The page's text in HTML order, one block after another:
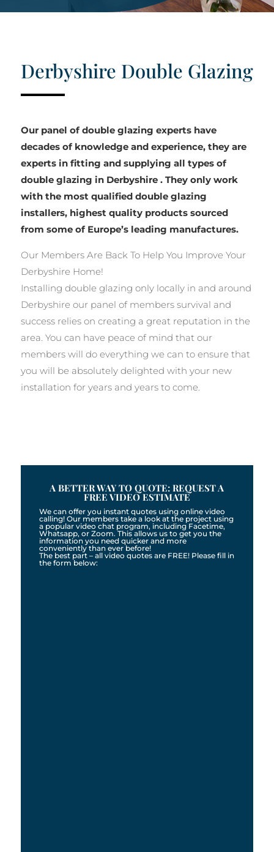
Derbyshire Double Glazing
Our panel of double glazing experts have
decades of knowledge and experience, they are
experts in fitting and supplying all types of
double glazing in Derbyshire . They only work
with the most qualified double glazing
installers, highest quality products sourced
from some of Europe’s leading manufactures.
Our Members Are Back To Help You Improve Your
Derbyshire Home!
Installing double glazing only locally in and around
Derbyshire our panel of members survival and
success relies on creating a great reputation in the
area. You can have peace of mind that our
members will do everything we can to ensure that
you will be absolutely delighted with your new
installation for years and years to come.
A BETTER WAY TO QUOTE: REQUEST A
FREE VIDEO ESTIMATE
We can offer you instant quotes using online video
calling! Our members take a look at the project using
a popular video chat program, including Facetime,
Whatsapp, or Zoom. This allows us to get you the
information you need quicker and more
conveniently than ever before!
The best part – all video quotes are FREE! Please fill in
the form below: